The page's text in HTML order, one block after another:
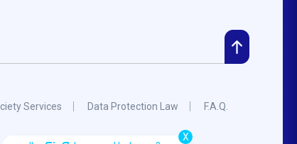
Services Data Protection Law F.A.Q.
X